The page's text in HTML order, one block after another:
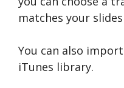
matches your
You can also
iTunes library.